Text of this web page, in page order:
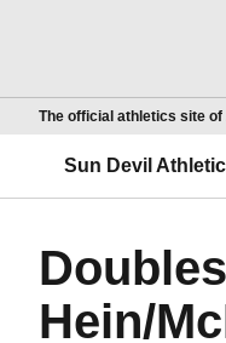
The official athletics site of
Sun Devil
Hein/